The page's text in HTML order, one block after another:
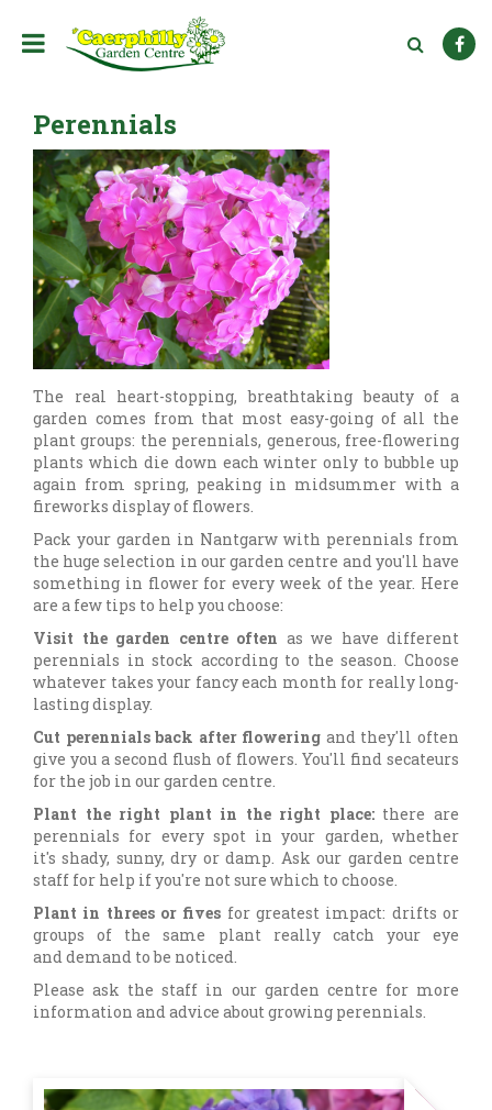
Perennials
The real heart-stopping, breathtaking beauty of a
garden comes from that most easy-going of all the
plant groups: the perennials, generous, free-flowering
plants which die down each winter only to bubble up
again from spring, peaking in midsummer with a
fireworks display of flowers.
Pack your garden in Nantgarw with perennials from
the huge selection in our garden centre and you'll have
something in flower for every week of the year. Here
are a few tips to help you choose:
Visit the garden centre often as we have different
perennials in stock according to the season. Choose
whatever takes your fancy each month for really long-
lasting display.
Cut perennials back after flowering and they'll often
give you a second flush of flowers. You'll find secateurs
for the job in our garden centre.
Plant the right plant in the right place:there are
perennials for every spot in your garden, whether
it's shady, sunny, dry or damp. Ask our garden centre
staff for help if you're not sure which to choose.
Plant in threes or fives for greatest impact: drifts or
groups of the same plant really catch your eye
and demand to be noticed.
Please ask the staff in our garden centre for more
information and advice about growing perennials.